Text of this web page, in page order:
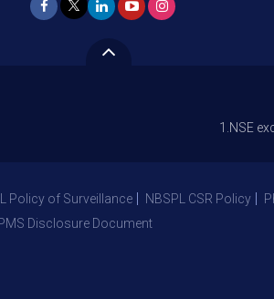
1.NSE exchange
Policy of Surveillance NBSPL CSR Policy
Disclosure Document